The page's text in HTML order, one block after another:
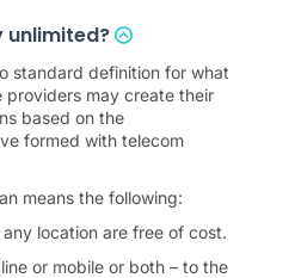
unlimited?
standard definition for what
providers may create their
based on the
formed with telecom
means the following:
location are free of cost.
or mobile or both – to the